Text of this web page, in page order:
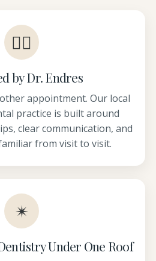
👩‍⚕️
by Dr. Endres
appointment. Our local
practice is built around
clear communication, and
from visit to visit.
✴
Under One Roof